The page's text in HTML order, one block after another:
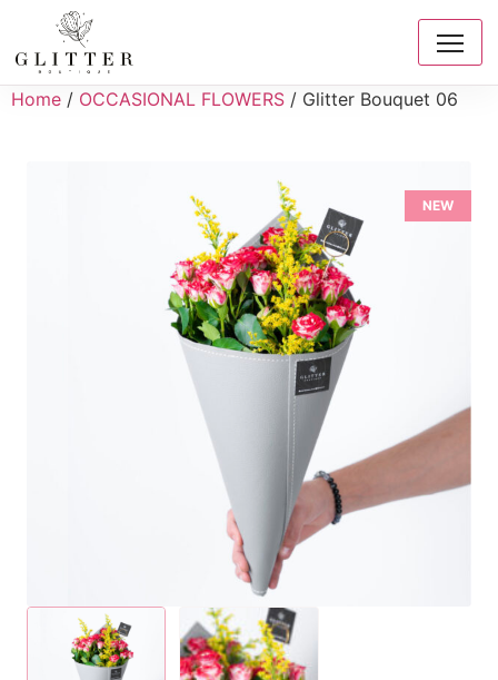
Home / OCCASIONAL FLOWERS / Glitter Bouquet 06
NEW